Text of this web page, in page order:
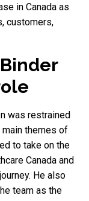
in Canada as
customers,
was restrained
themes of
to take on the
Canada and
He also
team as the